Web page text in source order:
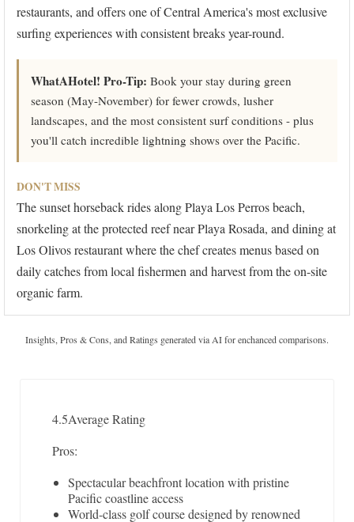
restaurants, and offers one of Central America's most exclusive
surfing experiences with consistent breaks year-round.
WhatAHotel! Pro-Tip: Book your stay during green
season (May-November) for fewer crowds, lusher
landscapes, and the most consistent surf conditions - plus
you'll catch incredible lightning shows over the Pacific.
DON'T MISS
The sunset horseback rides along Playa Los Perros beach,
snorkeling at the protected reef near Playa Rosada, and dining at
Los Olivos restaurant where the chef creates menus based on
daily catches from local fishermen and harvest from the on-site
organic farm.
Insights, Pros & Cons, and Ratings generated via AI for enchanced comparisons.
4.5Average Rating
Pros:
Spectacular beachfront location with pristine
Pacific coastline access
World-class golf course designed by renowned